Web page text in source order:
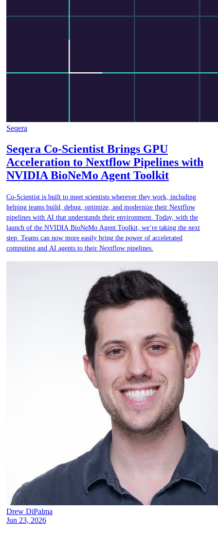
Seqera
Seqera Co-Scientist Brings GPU
Acceleration to Nextflow Pipelines with
NVIDIA BioNeMo Agent Toolkit
Co-Scientist is built to meet scientists wherever they work, including
helping teams build, debug, optimize, and modernize their Nextflow
pipelines with AI that understands their environment. Today, with the
launch of the NVIDIA BioNeMo Agent Toolkit, we’re taking the next
step. Teams can now more easily bring the power of accelerated
computing and AI agents to their Nextflow pipelines.
Drew DiPalma
Jun 23, 2026